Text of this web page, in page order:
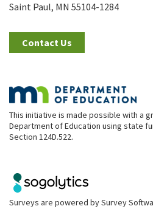
Saint Paul, MN 55104-1284
Contact Us
This initiative is made possible with a
Department of Education using state
Section 124D.522.
Surveys are powered bySurvey